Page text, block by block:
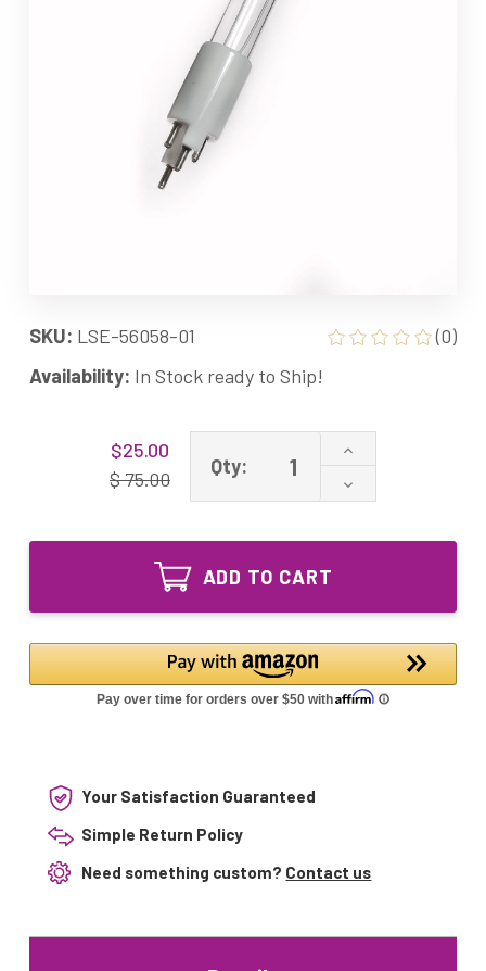
SKU: LSE-56058-01
(0)
Availability: In Stock ready to Ship!
$25.00
$ 75.00
Qty:
Increase
of
14W
UVC
56058-
01
S287RL
Decrease
Quantity
14W
for
Aqua
Pure
56058-
01
ADD TO CART
Your Satisfaction Guaranteed
Simple Return Policy
Need something custom? Contact us